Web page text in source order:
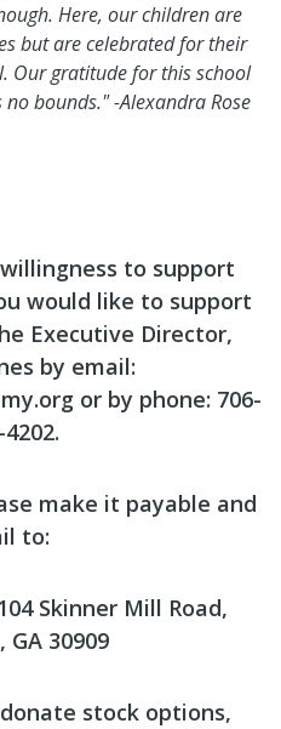
Here, our children are
but are celebrated for their
Our gratitude for this school
no bounds."-Alexandra Rose
to support
would like to support
Executive Director,
by email:
or by phone: 706-
make it payable and
to:
Skinner Mill Road,
30909
stock options,